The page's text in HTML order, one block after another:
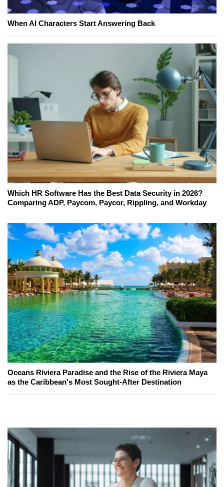
When AI Characters Start Answering Back
Which HR Software Has the Best Data Security in 2026?
Comparing ADP, Paycom, Paycor, Rippling, and Workday
Oceans Riviera Paradise and the Rise of the Riviera Maya
as the Caribbean's Most Sought-After Destination